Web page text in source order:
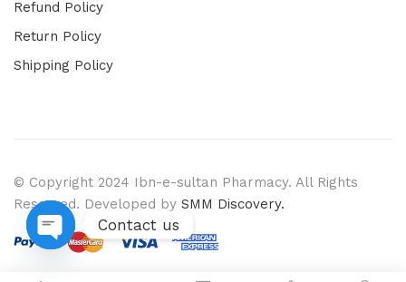
Refund Policy
Return Policy
Shipping Policy
© Copyright 2024 Ibn-e-sultan Pharmacy. All Rights
Reserved. Developed by SMM Discovery.
Contact us